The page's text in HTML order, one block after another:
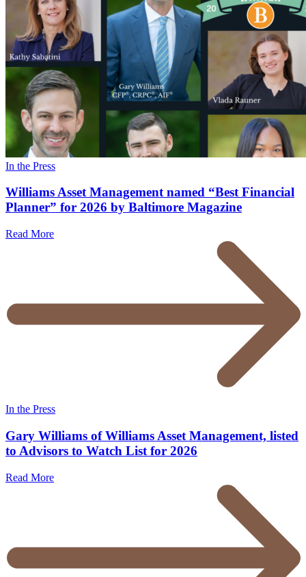
In the Press
Williams Asset Management named “Best Financial
Planner” for 2026 by Baltimore Magazine
Read More
In the Press
Gary Williams of Williams Asset Management, listed
to Advisors to Watch List for 2026
Read More